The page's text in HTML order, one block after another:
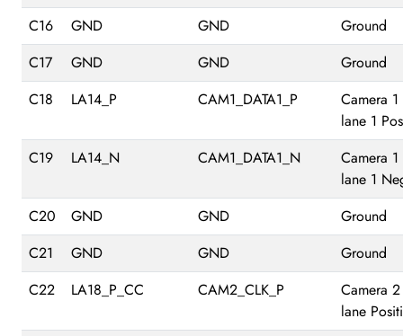
C16
GND GND
Ground
C17
GND GND
Ground
C18
LA14_P CAM1_DATA1_P
Camera
lane 1
C19
LA14_N CAM1_DATA1_N
Camera
lane 1
C20
GND GND
Ground
C21
GND GND
Ground
C22
LA18_P_CC CAM2_CLK_P
Camera
lane